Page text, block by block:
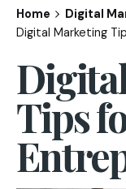
Home
Digital
Digital Marketing
Tips